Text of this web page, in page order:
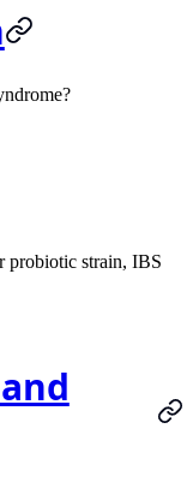
probiotic strain, IBS